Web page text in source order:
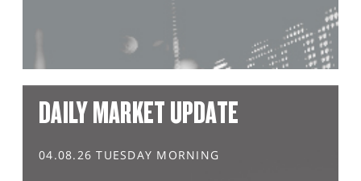
DAILY MARKET UPDATE
04.08.26 TUESDAY MORNING